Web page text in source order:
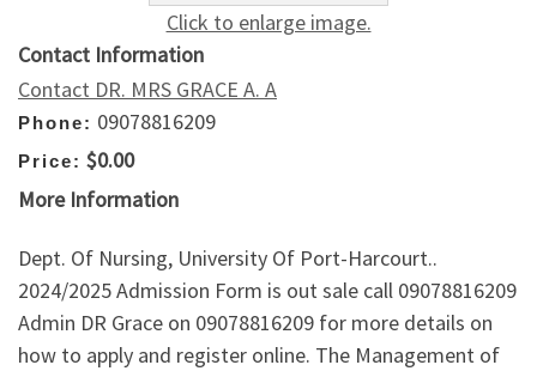
Click to enlarge image.
Contact Information
Contact DR. MRS GRACE A. A
Phone: 09078816209
Price: $0.00
More Information
Dept. Of Nursing, University Of Port-Harcourt..
2024/2025 Admission Form is out sale call 09078816209
Admin DR Grace on 09078816209 for more details on
how to apply and register online. The Management of